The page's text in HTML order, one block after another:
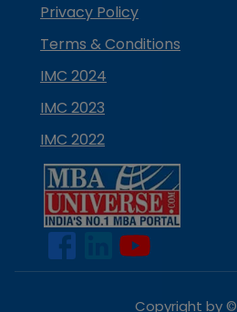
Privacy Policy
Terms & Conditions
IMC 2024
IMC 2023
IMC 2022
Copyright by ©